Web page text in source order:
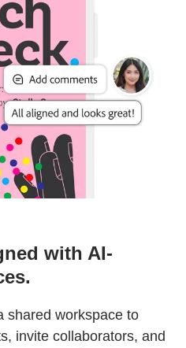
with AI-
shared workspace to
invite collaborators, and